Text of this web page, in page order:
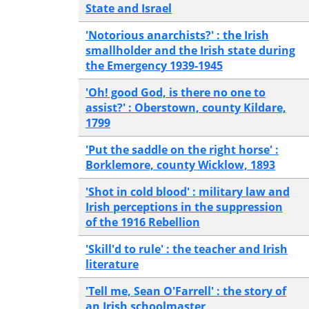
State and Israel
'Notorious anarchists?' : the Irish
smallholder and the Irish state during
the Emergency 1939-1945
'Oh! good God, is there no one to
assist?' : Oberstown, county Kildare,
1799
'Put the saddle on the right horse' :
Borklemore, county Wicklow, 1893
'Shot in cold blood' : military law and
Irish perceptions in the suppression
of the 1916 Rebellion
'Skill'd to rule' : the teacher and Irish
literature
'Tell me, Sean O'Farrell' : the story of